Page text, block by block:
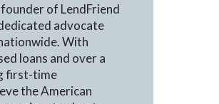
of LendFriend
advocate
With
loans and over a
first-time
the American